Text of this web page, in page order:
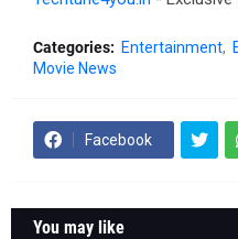
Categories: Entertainment
Movie News
Facebook
You may like